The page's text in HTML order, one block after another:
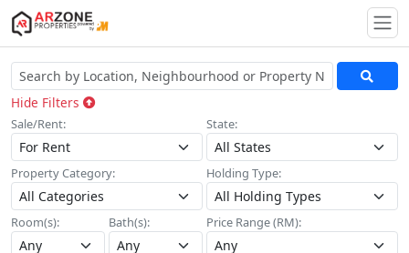
Hide Filters
Sale/Rent: State:
Property Category: Holding Type:
Room(s): Bath(s): Price Range (RM):